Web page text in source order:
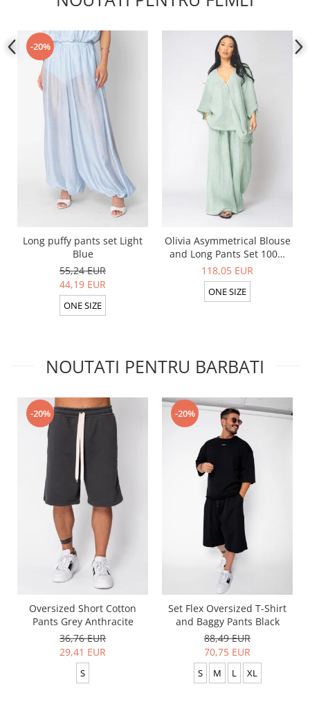
-20%
Long puffy pants set Light
Blue
55,24 EUR
44,19 EUR
ONE SIZE
Olivia Asymmetrical Blouse
and Long Pants Set 100%
linen Light Olive
118,05 EUR
ONE SIZE
NOUTATI PENTRU BARBATI
-20%
Oversized Short Cotton
Pants Grey Anthracite
36,76 EUR
29,41 EUR
S
-20%
Set Flex Oversized T-Shirt
and Baggy Pants Black
88,49 EUR
70,75 EUR
S M L XL